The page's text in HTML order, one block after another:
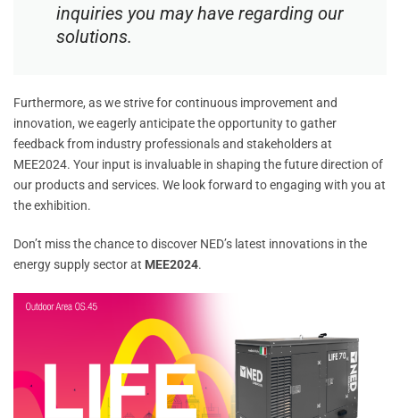
inquiries you may have regarding our
solutions.
Furthermore, as we strive for continuous improvement and
innovation, we eagerly anticipate the opportunity to gather
feedback from industry professionals and stakeholders at
MEE2024. Your input is invaluable in shaping the future direction of
our products and services. We look forward to engaging with you at
the exhibition.
Don’t miss the chance to discover NED’s latest innovations in the
energy supply sector at MEE2024.